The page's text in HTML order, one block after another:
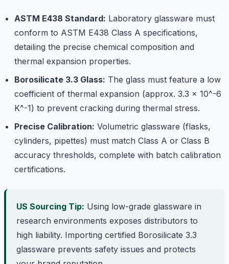
ASTM E438 Standard: Laboratory glassware must
conform to ASTM E438 Class A specifications,
detailing the precise chemical composition and
thermal expansion properties.
Borosilicate 3.3 Glass: The glass must feature a low
coefficient of thermal expansion (approx. 3.3 x 10^-6
K^-1) to prevent cracking during thermal stress.
Precise Calibration: Volumetric glassware (flasks,
cylinders, pipettes) must match Class A or Class B
accuracy thresholds, complete with batch calibration
certifications.
US Sourcing Tip: Using low-grade glassware in
research environments exposes distributors to
high liability. Importing certified Borosilicate 3.3
glassware prevents safety issues and protects